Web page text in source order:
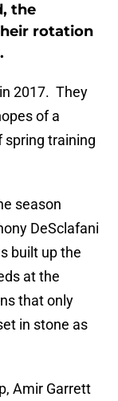
the
rotation
2017. They
of a
training
season
DeSclafani
built up the
at the
that only
in stone as
Amir Garrett